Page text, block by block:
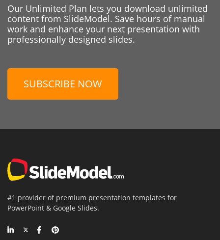
Our Unlimited Plan lets you download unlimited
content from SlideModel. Save hours of manual
work and enhance your next presentation with
professionally designed slides.
SUBSCRIBE NOW
#1 provider of premium presentation templates for
PowerPoint & Google Slides.